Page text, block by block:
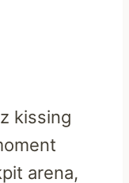
kissing
arena,